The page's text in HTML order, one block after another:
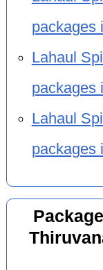
packages
Lahaul
packages
Lahaul
packages